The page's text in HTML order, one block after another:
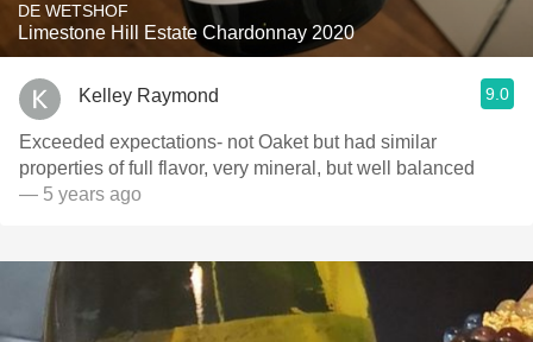
DE WETSHOF
Limestone Hill Estate Chardonnay 2020
Kelley Raymond 9.0
Exceeded expectations- not Oaket but had similar
properties of full flavor, very mineral, but well balanced
— 5 years ago